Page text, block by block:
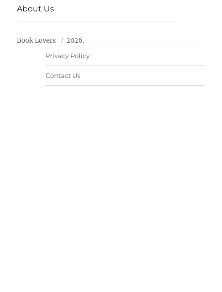
About Us
Book Lovers 2026.
Privacy Policy
Contact Us